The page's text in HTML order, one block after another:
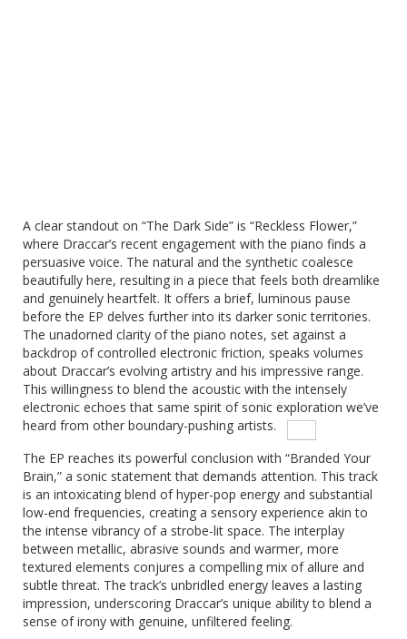
A clear standout on “The Dark Side” is “Reckless Flower,”
where Draccar’s recent engagement with the piano finds a
persuasive voice. The natural and the synthetic coalesce
beautifully here, resulting in a piece that feels both dreamlike
and genuinely heartfelt. It offers a brief, luminous pause
before the EP delves further into its darker sonic territories.
The unadorned clarity of the piano notes, set against a
backdrop of controlled electronic friction, speaks volumes
about Draccar’s evolving artistry and his impressive range.
This willingness to blend the acoustic with the intensely
electronic echoes that same spirit of sonic exploration we’ve
heard from other boundary-pushing artists.
The EP reaches its powerful conclusion with “Branded Your
Brain,” a sonic statement that demands attention. This track
is an intoxicating blend of hyper-pop energy and substantial
low-end frequencies, creating a sensory experience akin to
the intense vibrancy of a strobe-lit space. The interplay
between metallic, abrasive sounds and warmer, more
textured elements conjures a compelling mix of allure and
subtle threat. The track’s unbridled energy leaves a lasting
impression, underscoring Draccar’s unique ability to blend a
sense of irony with genuine, unfiltered feeling.